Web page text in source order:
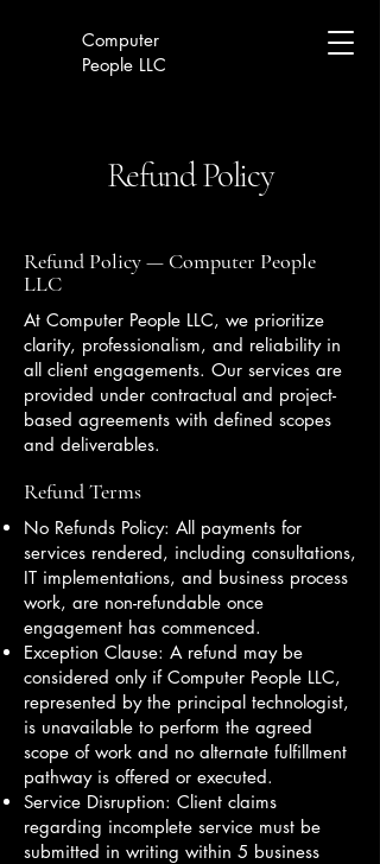
Computer
People LLC
Refund Policy
Refund Policy — Computer People
LLC
At Computer People LLC, we prioritize
clarity, professionalism, and reliability in
all client engagements. Our services are
provided under contractual and project-
based agreements with defined scopes
and deliverables.
Refund Terms
No Refunds Policy: All payments for
services rendered, including consultations,
IT implementations, and business process
work, are non-refundable once
engagement has commenced.
Exception Clause: A refund may be
considered only if Computer People LLC,
represented by the principal technologist,
is unavailable to perform the agreed
scope of work and no alternate fulfillment
pathway is offered or executed.
Service Disruption: Client claims
regarding incomplete service must be
submitted in writing within 5 business